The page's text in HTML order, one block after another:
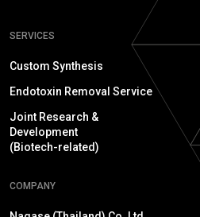
SERVICES
Custom Synthesis
Endotoxin Removal Service
Joint Research &
Development
(Biotech-related)
COMPANY